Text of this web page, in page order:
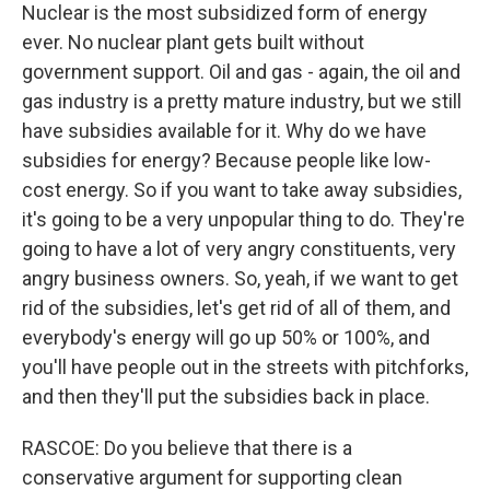
Nuclear is the most subsidized form of energy
ever. No nuclear plant gets built without
government support. Oil and gas - again, the oil and
gas industry is a pretty mature industry, but we still
have subsidies available for it. Why do we have
subsidies for energy? Because people like low-
cost energy. So if you want to take away subsidies,
it's going to be a very unpopular thing to do. They're
going to have a lot of very angry constituents, very
angry business owners. So, yeah, if we want to get
rid of the subsidies, let's get rid of all of them, and
everybody's energy will go up 50% or 100%, and
you'll have people out in the streets with pitchforks,
and then they'll put the subsidies back in place.
RASCOE: Do you believe that there is a
conservative argument for supporting clean